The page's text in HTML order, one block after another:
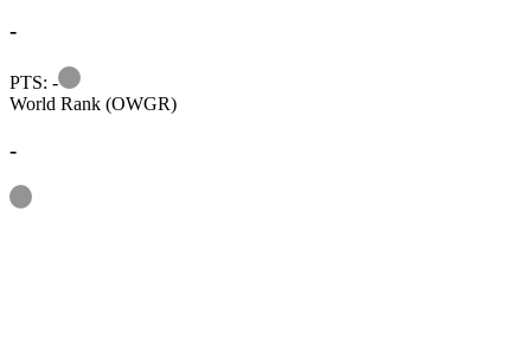
-
PTS: -
Information
World Rank (OWGR)
-
Information